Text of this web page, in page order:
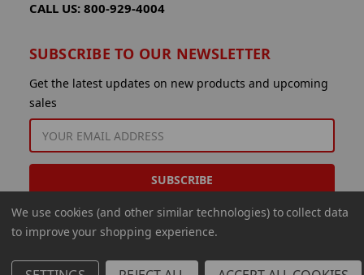
CALL US: 800-929-4004
SUBSCRIBE TO OUR NEWSLETTER
Get the latest updates on new products and upcoming
sales
ADDRESS
We use cookies (and other similar technologies) to collect data
to improve your shopping experience.